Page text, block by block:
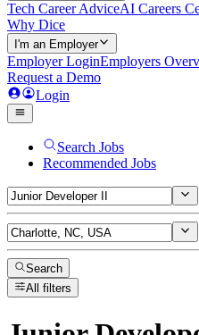
Tech Career AdviceAI Careers
Why Dice
I'm an Employer
Employer LoginEmployers
Request a Demo
Login
Search Jobs
Recommended Jobs
Search
All filters